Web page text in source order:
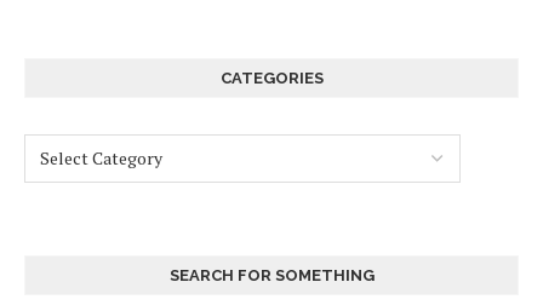
CATEGORIES
SEARCH FOR SOMETHING